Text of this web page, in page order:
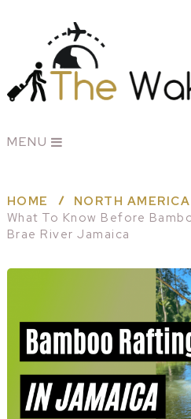
MENU
HOME
NORTH AMERICA
What To Know Before
Brae River Jamaica